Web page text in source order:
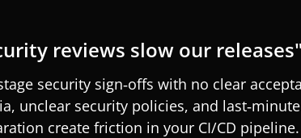
reviews slow our releases"
security sign‑offs with no clear
unclear security policies, and
create friction in your CI/CD pipeline.